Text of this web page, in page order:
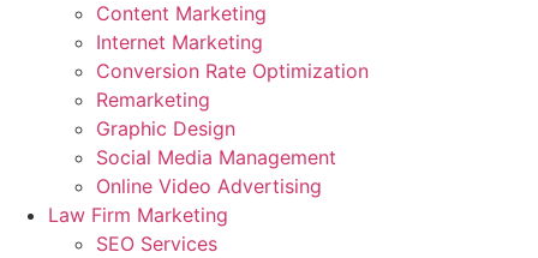
Content Marketing
Internet Marketing
Conversion Rate Optimization
Remarketing
Graphic Design
Social Media Management
Online Video Advertising
Law Firm Marketing
SEO Services